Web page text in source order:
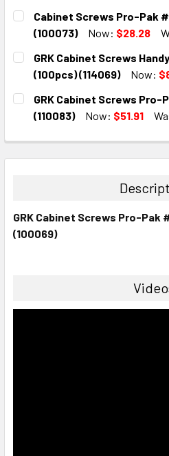
CURRENT
STOCK:
QUANTITY:
DECREASE QUANTITY:
INCREASE
Cabinet Screws Pro-Pak
(100073)
Now: $28.28
CURRENT
STOCK:
QUANTITY:
DECREASE QUANTITY:
INCREASE
GRK Cabinet Screws
(100pcs) (114069)
Now:
CURRENT
STOCK:
QUANTITY:
DECREASE QUANTITY:
INCREASE
GRK Cabinet Screws Pro-
(110083)
Now: $51.91
DECREASE QUANTITY:
INCREASE
GRK Cabinet Screws Pro-Pak
(100069)